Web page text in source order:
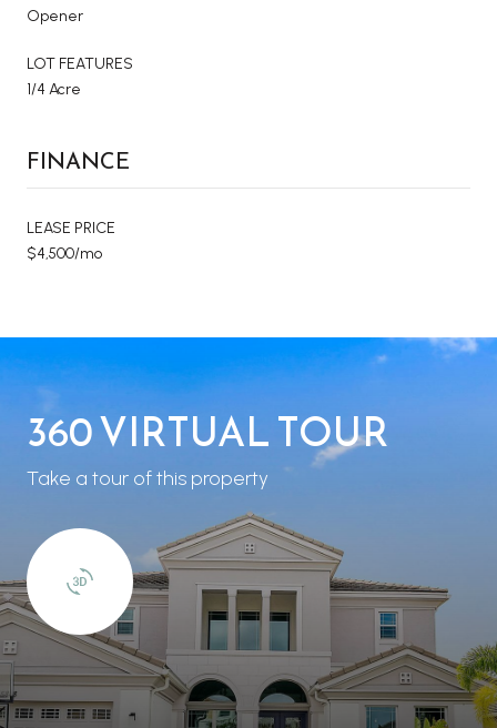
Opener
LOT FEATURES
1/4 Acre
FINANCE
LEASE PRICE
$4,500/mo
360 VIRTUAL TOUR
Take a tour of this property